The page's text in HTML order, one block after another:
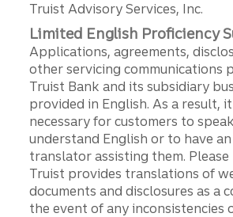
Truist Advisory Services, Inc.
Limited English Proficiency
Applications, agreements,
other servicing communications
Truist Bank and its subsidiary
provided in English. As a result,
necessary for customers to
understand English or to have
translator assisting them.
Truist provides translations of
documents and disclosures as a
the event of any inconsistencies